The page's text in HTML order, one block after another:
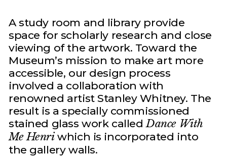
A study room and library provide
space for scholarly research and close
viewing of the artwork. Toward the
Museum’s mission to make art more
accessible, our design process
involved a collaboration with
renowned artist Stanley Whitney. The
result is a specially commissioned
stained glass work calledDance With
Me Henriwhich is incorporated into
the gallery walls.